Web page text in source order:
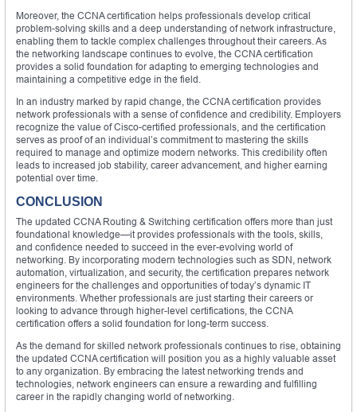
Moreover, the CCNA certification helps professionals develop critical
problem-solving skills and a deep understanding of network infrastructure,
enabling them to tackle complex challenges throughout their careers. As
the networking landscape continues to evolve, the CCNA certification
provides a solid foundation for adapting to emerging technologies and
maintaining a competitive edge in the field.
In an industry marked by rapid change, the CCNA certification provides
network professionals with a sense of confidence and credibility. Employers
recognize the value of Cisco-certified professionals, and the certification
serves as proof of an individual’s commitment to mastering the skills
required to manage and optimize modern networks. This credibility often
leads to increased job stability, career advancement, and higher earning
potential over time.
CONCLUSION
The updated CCNA Routing & Switching certification offers more than just
foundational knowledge—it provides professionals with the tools, skills,
and confidence needed to succeed in the ever-evolving world of
networking. By incorporating modern technologies such as SDN, network
automation, virtualization, and security, the certification prepares network
engineers for the challenges and opportunities of today’s dynamic IT
environments. Whether professionals are just starting their careers or
looking to advance through higher-level certifications, the CCNA
certification offers a solid foundation for long-term success.
As the demand for skilled network professionals continues to rise, obtaining
the updated CCNA certification will position you as a highly valuable asset
to any organization. By embracing the latest networking trends and
technologies, network engineers can ensure a rewarding and fulfilling
career in the rapidly changing world of networking.